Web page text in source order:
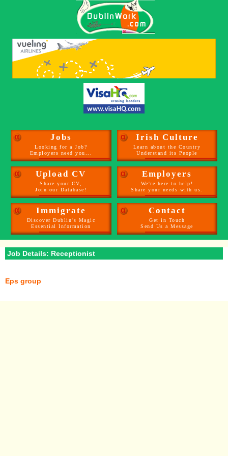
α Jobs
Looking for a Job?
Employers need you...
α Irish Culture
Learn about the Country
Understand its People
α Upload CV
Share your CV,
Join our Database!
α Employers
We're here to help!
Share your needs with us.
α Immigrate
Discover Dublin's Magic
Essential Information
α Contact
Get in Touch
Send Us a Message
Job Details: Receptionist
Eps group